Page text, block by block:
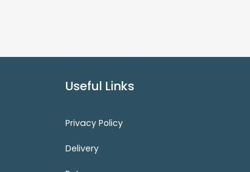
Useful Links
Privacy Policy
Delivery